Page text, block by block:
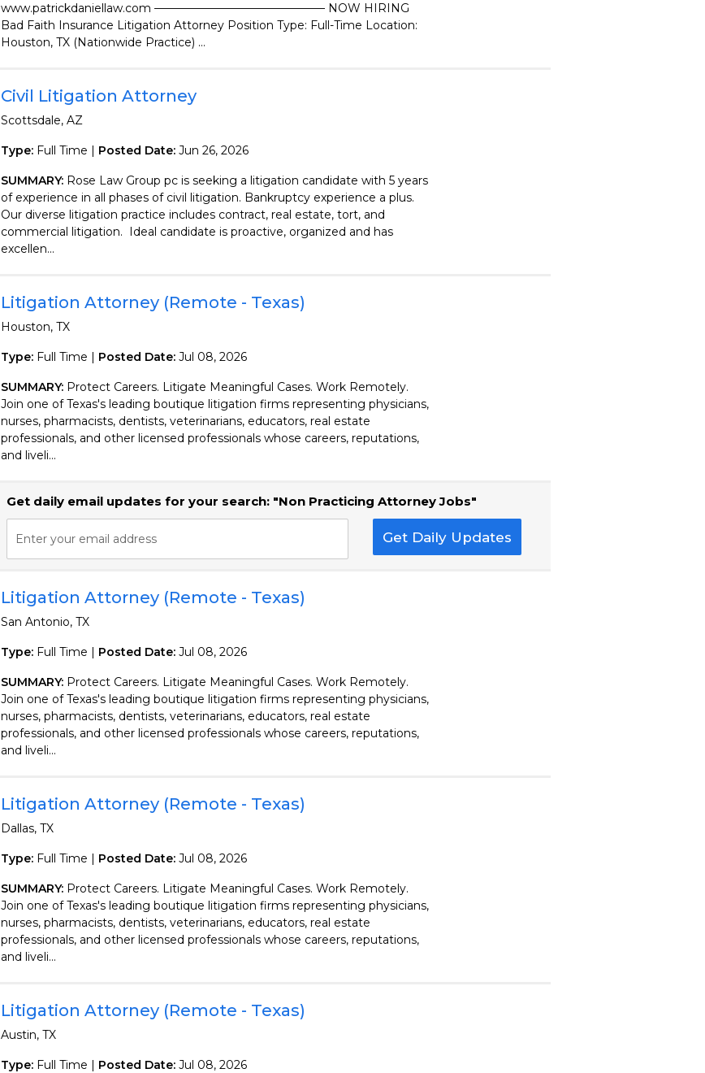
www.patrickdaniellaw.com ——————————————— NOW HIRING
Bad Faith Insurance Litigation Attorney Position Type: Full-Time Location:
Houston, TX (Nationwide Practice) ...
Civil Litigation Attorney
Scottsdale, AZ
Type:Full Time | Posted Date: Jun 26, 2026
SUMMARY: Rose Law Group pc is seeking a litigation candidate with 5 years
of experience in all phases of civil litigation. Bankruptcy experience a plus.
Our diverse litigation practice includes contract, real estate, tort, and
commercial litigation. Ideal candidate is proactive, organized and has
excellen...
Litigation Attorney (Remote - Texas)
Houston, TX
Type:Full Time | Posted Date: Jul 08, 2026
SUMMARY: Protect Careers. Litigate Meaningful Cases. Work Remotely.
Join one of Texas's leading boutique litigation firms representing physicians,
nurses, pharmacists, dentists, veterinarians, educators, real estate
professionals, and other licensed professionals whose careers, reputations,
and liveli...
Get daily email updates for your search: "Non Practicing Attorney Jobs"
Enter your email address Get Daily Updates
Litigation Attorney (Remote - Texas)
San Antonio, TX
Type:Full Time | Posted Date: Jul 08, 2026
SUMMARY: Protect Careers. Litigate Meaningful Cases. Work Remotely.
Join one of Texas's leading boutique litigation firms representing physicians,
nurses, pharmacists, dentists, veterinarians, educators, real estate
professionals, and other licensed professionals whose careers, reputations,
and liveli...
Litigation Attorney (Remote - Texas)
Dallas, TX
Type:Full Time | Posted Date: Jul 08, 2026
SUMMARY: Protect Careers. Litigate Meaningful Cases. Work Remotely.
Join one of Texas's leading boutique litigation firms representing physicians,
nurses, pharmacists, dentists, veterinarians, educators, real estate
professionals, and other licensed professionals whose careers, reputations,
and liveli...
Litigation Attorney (Remote - Texas)
Austin, TX
Type:Full Time | Posted Date: Jul 08, 2026